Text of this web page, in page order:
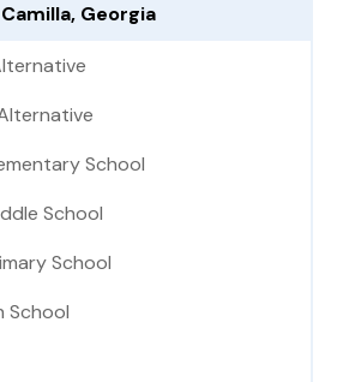
Georgia
School
School
School
School